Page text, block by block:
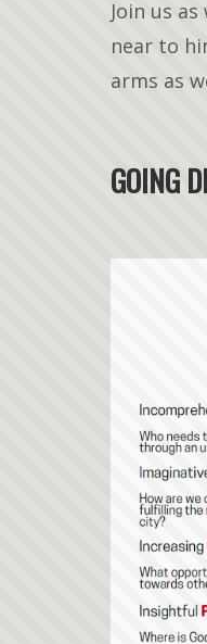
Join us
near to
arms as
GOING